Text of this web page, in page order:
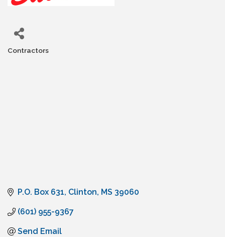
Contractors
P.O. Box 631 Clinton MS 39060
(601) 955-9367
Send Email